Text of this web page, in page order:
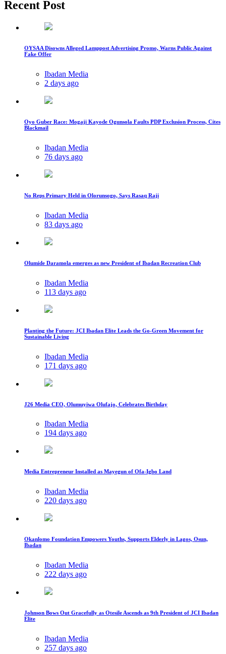
Recent Post
OYSAA Disowns Alleged Lamppost Advertising Promo, Warns Public Against
Fake Offer
Ibadan Media
2 days ago
Oyo Guber Race: Mogaji Kayode Ogunsola Faults PDP Exclusion Process, Cites
Blackmail
Ibadan Media
76 days ago
No Reps Primary Held in Olorunsogo, Says Rasaq Raji
Ibadan Media
83 days ago
Olumide Daramola emerges as new President of Ibadan Recreation Club
Ibadan Media
113 days ago
Planting the Future: JCI Ibadan Elite Leads the Go-Green Movement for
Sustainable Living
Ibadan Media
171 days ago
J26 Media CEO, Olumuyiwa Olufajo, Celebrates Birthday
Ibadan Media
194 days ago
Media Entrepreneur Installed as Mayegun of Ofa-Igbo Land
Ibadan Media
220 days ago
Okanlomo Foundation Empowers Youths, Supports Elderly in Lagos, Osun,
Ibadan
Ibadan Media
222 days ago
Johnson Bows Out Gracefully as Otesile Ascends as 9th President of JCI Ibadan
Elite
Ibadan Media
257 days ago